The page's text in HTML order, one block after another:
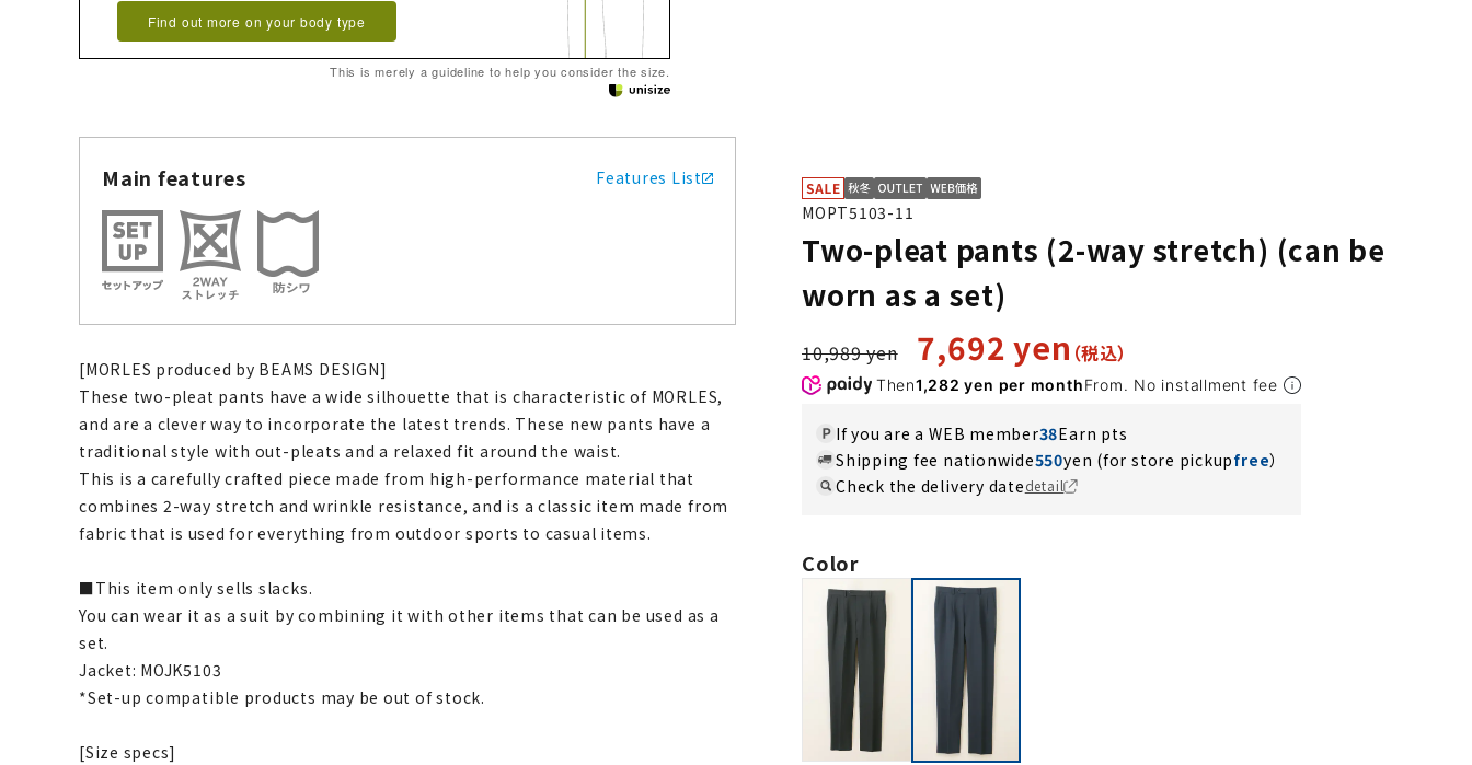
Find out more on your body type
This is merely a guideline to help you consider the size.
Main features Features List
[MORLES produced by BEAMS DESIGN]
These two-pleat pants have a wide silhouette that is characteristic of MORLES,
and are a clever way to incorporate the latest trends. These new pants have a
traditional style with out-pleats and a relaxed fit around the waist.
This is a carefully crafted piece made from high-performance material that
combines 2-way stretch and wrinkle resistance, and is a classic item made from
fabric that is used for everything from outdoor sports to casual items.
■This item only sells slacks.
You can wear it as a suit by combining it with other items that can be used as a
set.
Jacket: MOJK5103
*Set-up compatible products may be out of stock.
[Size specs]
MOPT5103-11
Two-pleat pants (2-way stretch) (can be
worn as a set)
10,989 yen 7,692 yen
Then1,282 yen per monthFrom. No installment fee
If you are a WEB member38Earn pts
Shipping fee nationwide550yen (for store pickupfree）
Check the delivery datedetail
Color